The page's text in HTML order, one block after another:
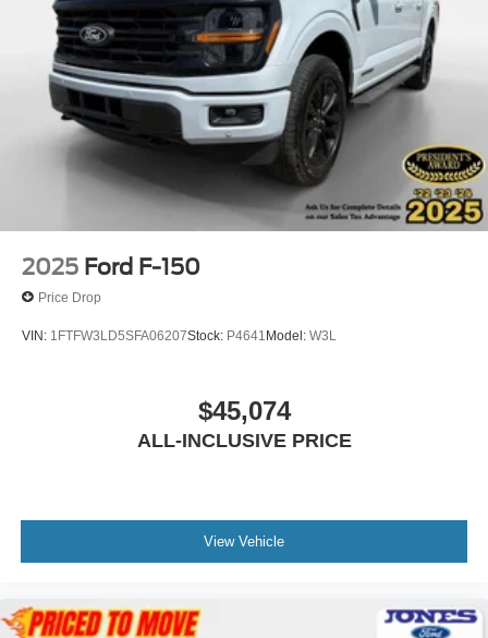
Front Center Armrest
Heated front seats
Power passenger seat
Split folding rear seat
Ventilated front seats
Alloy wheels
3.31 Axle Ratio
2025 Ford F-150
Price Drop
VIN: 1FTFW3LD5SFA06207Stock: P4641 Model: W3L
$45,074
ALL-INCLUSIVE PRICE
View Vehicle